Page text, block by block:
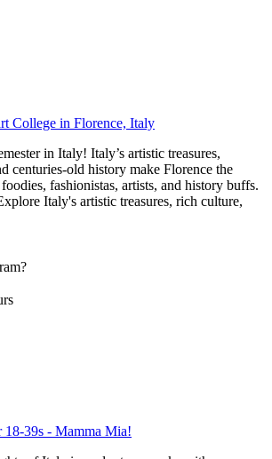
College in Florence, Italy
in Italy! Italy’s artistic treasures,
centuries-old history make Florence the
fashionistas, artists, and history buffs.
Italy's artistic treasures, rich culture,
39s - Mamma Mia!